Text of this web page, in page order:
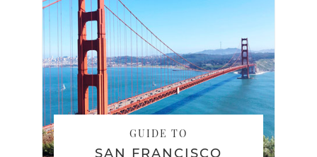
GUIDE TO
SAN FRANCISCO